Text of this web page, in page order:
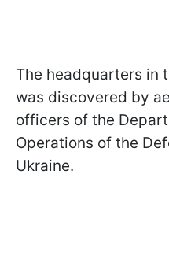
The headquarters in
was discovered by
officers of the
Operations of the
Ukraine.